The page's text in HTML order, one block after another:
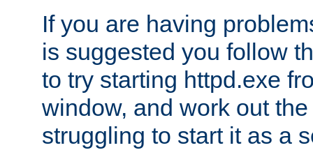
If you are having
is suggested you follow
to try starting httpd.exe
window, and work out
struggling to start it as a